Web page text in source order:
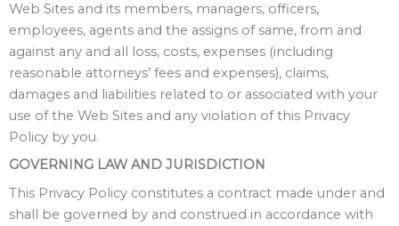
Web Sites and its members, managers, officers,
employees, agents and the assigns of same, from and
against any and all loss, costs, expenses (including
reasonable attorneys’ fees and expenses), claims,
damages and liabilities related to or associated with your
use of the Web Sites and any violation of this Privacy
Policy by you.
GOVERNING LAW AND JURISDICTION
This Privacy Policy constitutes a contract made under and
shall be governed by and construed in accordance with